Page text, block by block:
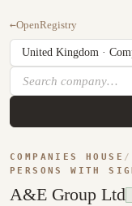
←OpenRegistry
COMPANIES HOUSE /
PERSONS WITH
A&E Group Ltd